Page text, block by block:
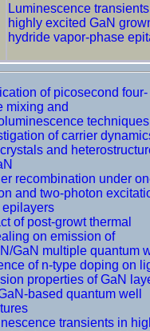
Luminescence
highly excited GaN
hydride vapor-phase
of picosecond four-
mixing and
of carrier
and
recombination under
and two-photon
epilayers
of post-growt thermal
on emission of
GaN multiple quantum
of n-type doping on
properties of GaN
based quantum well
transients in